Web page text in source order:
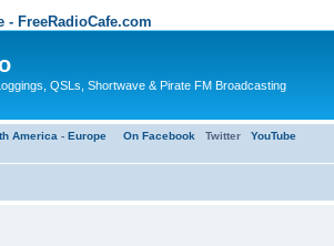
- FreeRadioCafe.com
QSLs, Shortwave & Pirate FM Broadcasting
America - Europe On Facebook Twitter YouTube